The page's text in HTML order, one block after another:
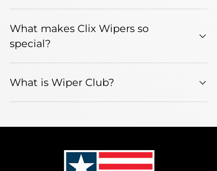
What makes Clix Wipers so
special?
What is Wiper Club?